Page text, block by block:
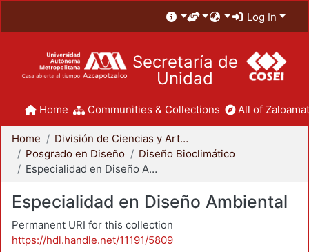
Log In
Secretaría de
Unidad
Home Communities & Collections All of
Home
División de Ciencias y Artes para el Diseño
Posgrado en Diseño
Diseño Bioclimático
Especialidad en Diseño Ambiental
Especialidad en Diseño Ambiental
Permanent URI for this collection
https://hdl.handle.net/11191/5809